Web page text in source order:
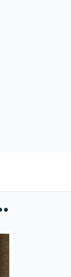
Vanished...